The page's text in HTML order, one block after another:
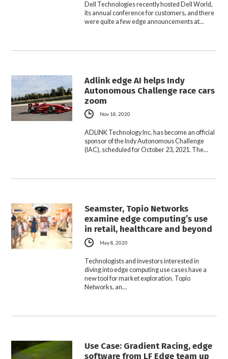
Dell Technologies recently hosted Dell World,
its annual conference for customers, and there
were quite a few edge announcements at…
Adlink edge AI helps Indy
Autonomous Challenge race cars
zoom
Nov 18, 2020
ADLINK Technology Inc. has become an official
sponsor of the Indy Autonomous Challenge
(IAC), scheduled for October 23, 2021. The…
Seamster, Topio Networks
examine edge computing’s use
in retail, healthcare and beyond
May 8, 2020
Technologists and investors interested in
diving into edge computing use cases have a
new tool for market exploration. Topio
Networks, an…
Use Case: Gradient Racing, edge
software from LF Edge team up